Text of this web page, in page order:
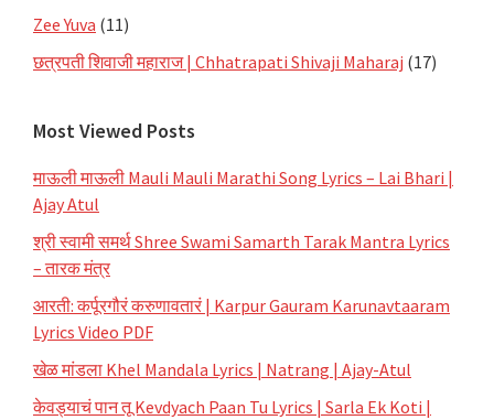
Zee Yuva (11)
छत्रपती शिवाजी महाराज | Chhatrapati Shivaji Maharaj (17)
Most Viewed Posts
माऊली माऊली Mauli Mauli Marathi Song Lyrics – Lai Bhari |
Ajay Atul
श्री स्वामी समर्थ Shree Swami Samarth Tarak Mantra Lyrics
– तारक मंत्र
आरती: कर्पूरगौरं करुणावतारं | Karpur Gauram Karunavtaaram
Lyrics Video PDF
खेळ मांडला Khel Mandala Lyrics | Natrang | Ajay-Atul
केवड्याचं पान तू Kevdyach Paan Tu Lyrics | Sarla Ek Koti |